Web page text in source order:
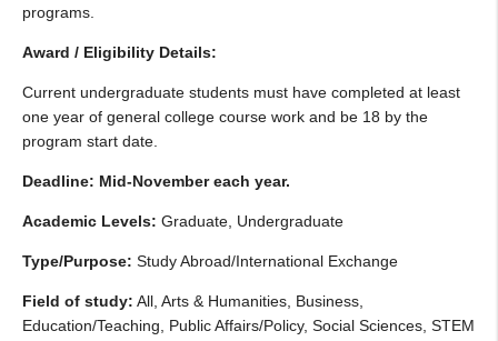
programs.
Award / Eligibility Details:
Current undergraduate students must have completed at least
one year of general college course work and be 18 by the
program start date.
Deadline: Mid-November each year.
Academic Levels: Graduate, Undergraduate
Type/Purpose: Study Abroad/International Exchange
Field of study: All, Arts & Humanities, Business,
Education/Teaching, Public Affairs/Policy, Social Sciences, STEM